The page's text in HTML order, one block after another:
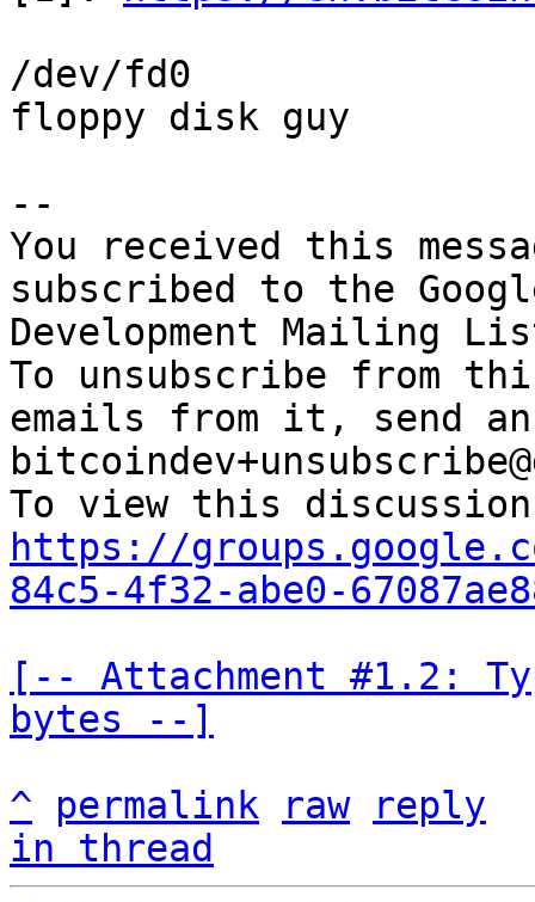
/dev/fd0
floppy disk guy
--
You received this
subscribed to the
Development Mailing
To unsubscribe from
emails from it, send
https://
84c5-4f32-abe0-
[-- Attachment #1.2:
bytes --]
^
permalink raw
reply
in thread